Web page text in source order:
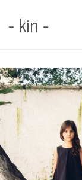
- kin -